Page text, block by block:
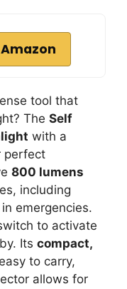
tool that
The Self
with a
perfect
800 lumens
including
emergencies.
to activate
Its compact,
to carry,
allows for